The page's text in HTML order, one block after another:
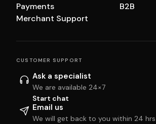
Payments
Merchant Support
B2B
CUSTOMER SUPPORT
Ask a specialist
We are available 24×7
Start chat
Email us
We will get back to you within 24 hrs